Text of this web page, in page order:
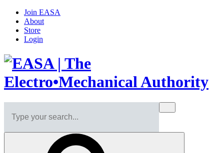
Join EASA
About
Store
Login